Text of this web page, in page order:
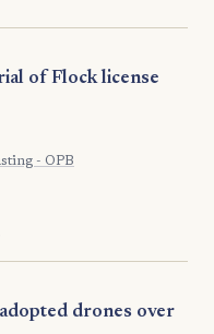
of Flock license
- OPB
drones over